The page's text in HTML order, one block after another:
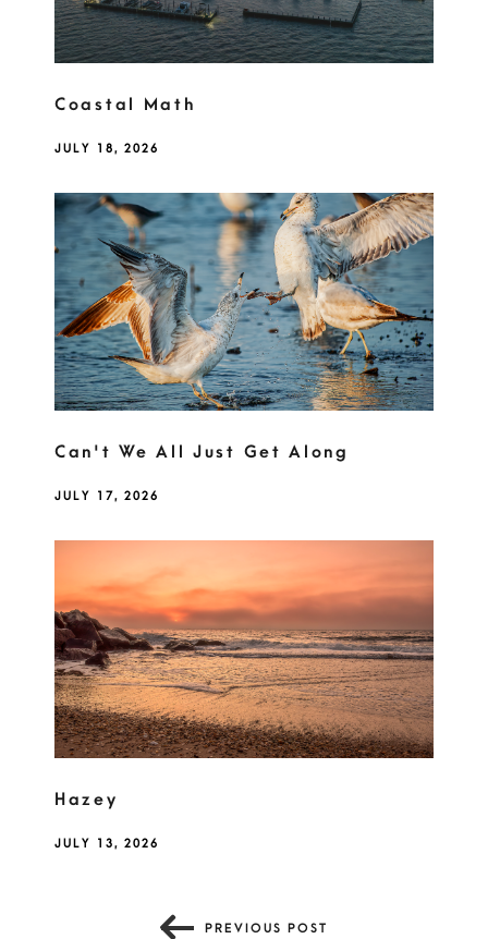
Coastal Math
JULY 18, 2026
Can't We All Just Get Along
JULY 17, 2026
Hazey
JULY 13, 2026
PREVIOUS POST